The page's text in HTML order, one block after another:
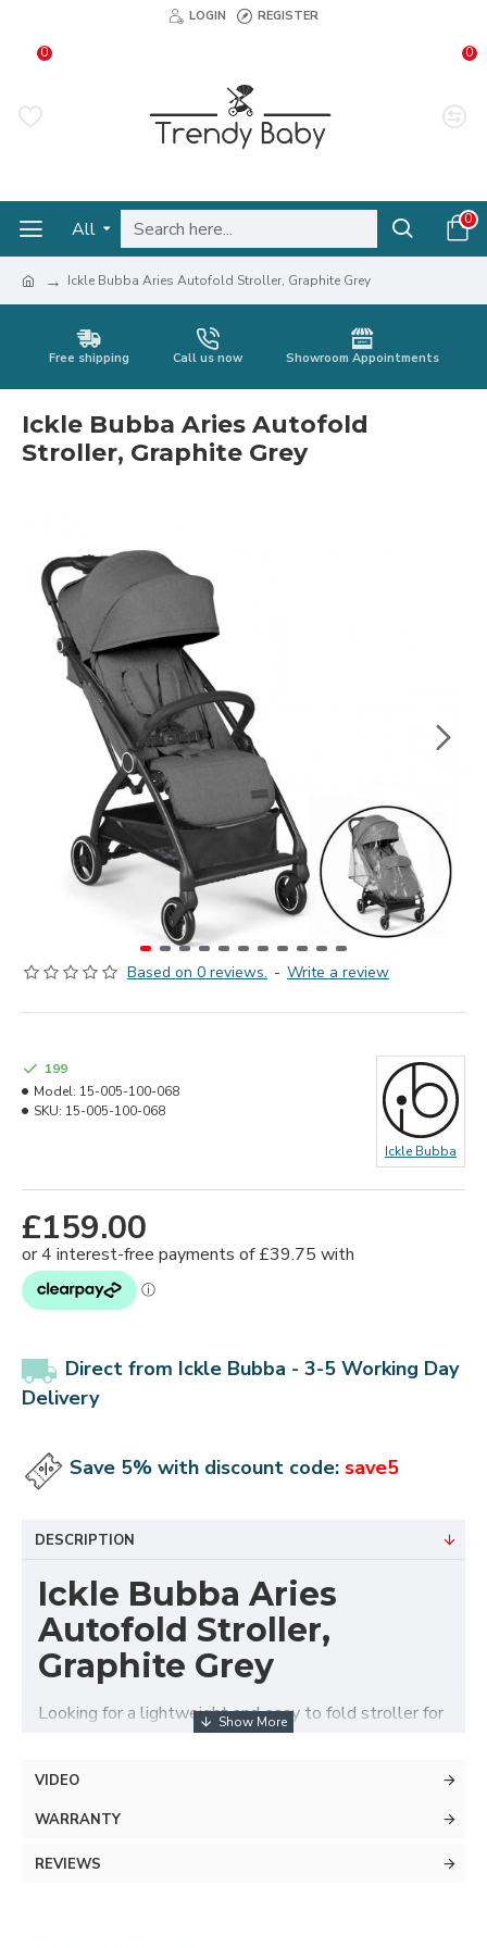
LOGIN REGISTER
0 0
All 0
Ickle Bubba Aries Autofold Stroller, Graphite Grey
Free shipping Call us now Showroom Appointments
Ickle Bubba Aries Autofold
Stroller, Graphite Grey
Based on 0 reviews. - Write a review
£159.00
199
Model: 15-005-100-068
SKU: 15-005-100-068
Ickle Bubba
Direct from Ickle Bubba - 3-5 Working Day
Delivery
Save 5% with discount code: save5
DESCRIPTION
Ickle Bubba Aries
Autofold Stroller,
Graphite Grey
Looking for a lightweight and easy to fold stroller for
those days out with the little one? You’ll be walking
from Ickle Bubba.
VIDEO
WARRANTY
REVIEWS